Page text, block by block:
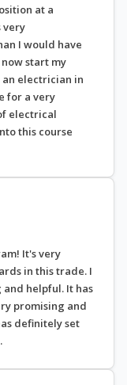
at a
very
I would have
start my
electrician in
for a very
electrical
this course
It's very
in this trade. I
helpful. It has
promising and
definitely set